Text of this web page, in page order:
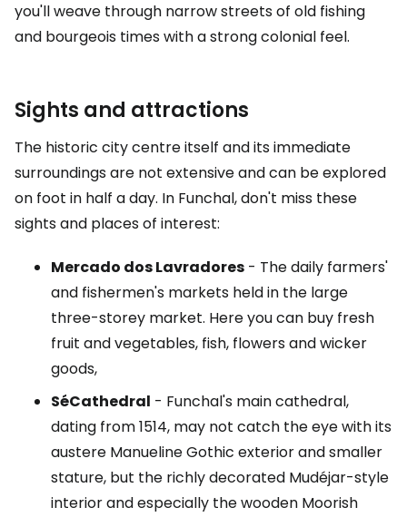
you'll weave through narrow streets of old fishing
and bourgeois times with a strong colonial feel.
Sights and attractions
The historic city centre itself and its immediate
surroundings are not extensive and can be explored
on foot in half a day. In Funchal, don't miss these
sights and places of interest:
Mercado dos Lavradores - The daily farmers'
and fishermen's markets held in the large
three-storey market. Here you can buy fresh
fruit and vegetables, fish, flowers and wicker
goods,
SéCathedral - Funchal's main cathedral,
dating from 1514, may not catch the eye with its
austere Manueline Gothic exterior and smaller
stature, but the richly decorated Mudéjar-style
interior and especially the wooden Moorish